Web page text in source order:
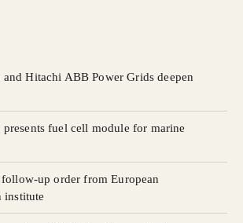
and Hitachi ABB Power Grids deepen
presents fuel cell module for marine
follow-up order from European
institute